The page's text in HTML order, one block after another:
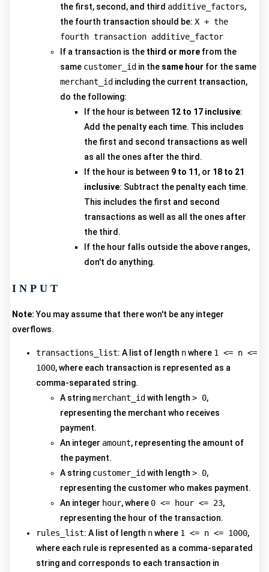
the first, second, and third additive_factors,
the fourth transaction should be: X + the
fourth transaction additive_factor
If a transaction is the third or more from the
same customer_id in the same hour for the same
merchant_id including the current transaction,
do the following:
If the hour is between 12 to 17 inclusive:
Add the penalty each time. This includes
the first and second transactions as well
as all the ones after the third.
If the hour is between 9 to 11, or 18 to 21
inclusive: Subtract the penalty each time.
This includes the first and second
transactions as well as all the ones after
the third.
If the hour falls outside the above ranges,
don't do anything.
INPUT
Note:You may assume that there won't be any integer
overflows.
transactions_list: A list of length nwhere 1 <= n <=
1000, where each transaction is represented as a
comma-separated string.
A stringmerchant_id with length > 0,
representing the merchant who receives
payment.
An integer amount, representing the amount of
the payment.
A string customer_id with length > 0,
representing the customer who makes payment.
An integer hour, where 0 <= hour <= 23,
representing the hour of the transaction.
rules_list: A list of length nwhere 1 <= n <= 1000,
where each rule is represented as a comma-separated
string and corresponds to each transaction in